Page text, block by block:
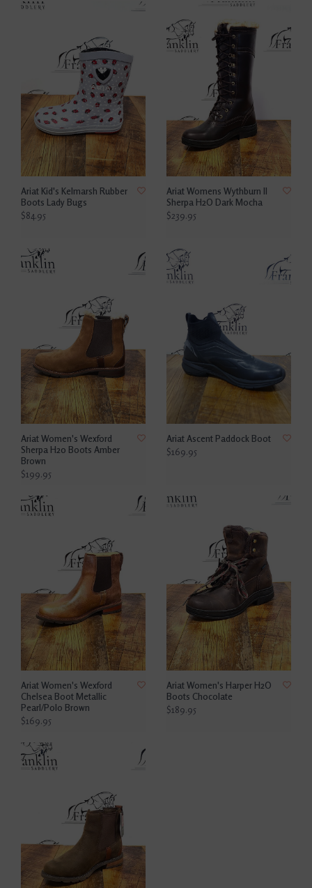
Ariat Kid's Kelmarsh Rubber
Boots Lady Bugs
$84.95
Ariat Womens Wythburn II
Sherpa H2O Dark Mocha
$239.95
Ariat Women's Wexford
Sherpa H20 Boots Amber
Brown
$199.95
Ariat Ascent Paddock Boot
$169.95
Ariat Women's Wexford
Chelsea Boot Metallic
Pearl/Polo Brown
$169.95
Ariat Women's Harper H2O
Boots Chocolate
$189.95